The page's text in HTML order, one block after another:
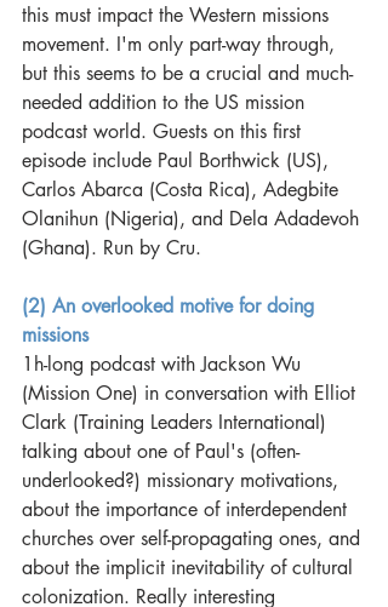
this must impact the Western missions
movement. I'm only part-way through,
but this seems to be a crucial and much-
needed addition to the US mission
podcast world. Guests on this first
episode include Paul Borthwick (US),
Carlos Abarca (Costa Rica), Adegbite
Olanihun (Nigeria), and Dela Adadevoh
(Ghana). Run by Cru.
(2) An overlooked motive for doing
missions
1h-long podcast with Jackson Wu
(Mission One) in conversation with Elliot
Clark (Training Leaders International)
talking about one of Paul's (often-
underlooked?) missionary motivations,
about the importance of interdependent
churches over self-propagating ones, and
about the implicit inevitability of cultural
colonization. Really interesting